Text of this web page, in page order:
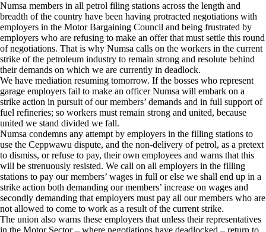
Numsa members in all petrol filing stations across the length and
breadth of the country have been having protracted negotiations with
employers in the Motor Bargaining Council and being frustrated by
employers who are refusing to make an offer that must settle this round
of negotiations. That is why Numsa calls on the workers in the current
strike of the petroleum industry to remain strong and resolute behind
their demands on which we are currently in deadlock.
We have mediation resuming tomorrow. If the bosses who represent
garage employers fail to make an officer Numsa will embark on a
strike action in pursuit of our members’ demands and in full support of
fuel refineries; so workers must remain strong and united, because
united we stand divided we fall.
Numsa condemns any attempt by employers in the filling stations to
use the Ceppwawu dispute, and the non-delivery of petrol, as a pretext
to dismiss, or refuse to pay, their own employees and warns that this
will be strenuously resisted. We call on all employers in the filling
stations to pay our members’ wages in full or else we shall end up in a
strike action both demanding our members’ increase on wages and
secondly demanding that employers must pay all our members who are
not allowed to come to work as a result of the current strike.
The union also warns these employers that unless their representatives